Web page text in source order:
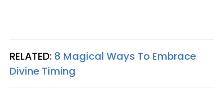
RELATED: 8 Magical Ways To Embrace
Divine Timing